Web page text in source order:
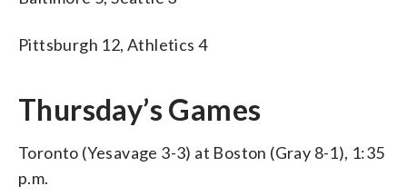
Pittsburgh 12, Athletics 4
Thursday’s Games
Toronto (Yesavage 3-3) at Boston (Gray 8-1), 1:35
p.m.